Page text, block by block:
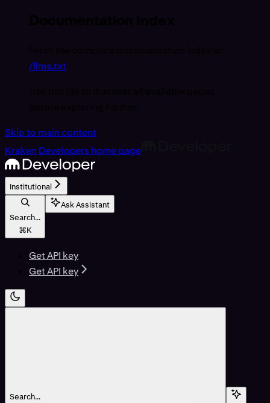
/llms.txt
Skip to main content
Kraken Developershome page
Institutional
Search...
⌘K
Ask Assistant
Get API key
Get API key
Search...